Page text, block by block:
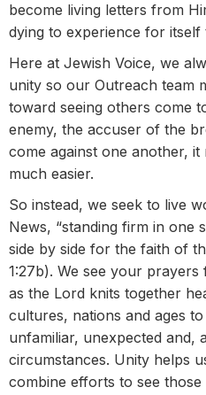
become living letters from
dying to experience for itself
Here at Jewish Voice, we
unity so our Outreach team
toward seeing others come
enemy, the accuser of the
come against one another, it
much easier.
So instead, we seek to live
News, “standing firm in one
side by side for the faith of
1:27b). We see your
as the Lord knits together
cultures, nations and ages
unfamiliar, unexpected and,
circumstances. Unity helps
combine efforts to see